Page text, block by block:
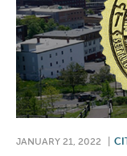
JANUARY 21, 2022